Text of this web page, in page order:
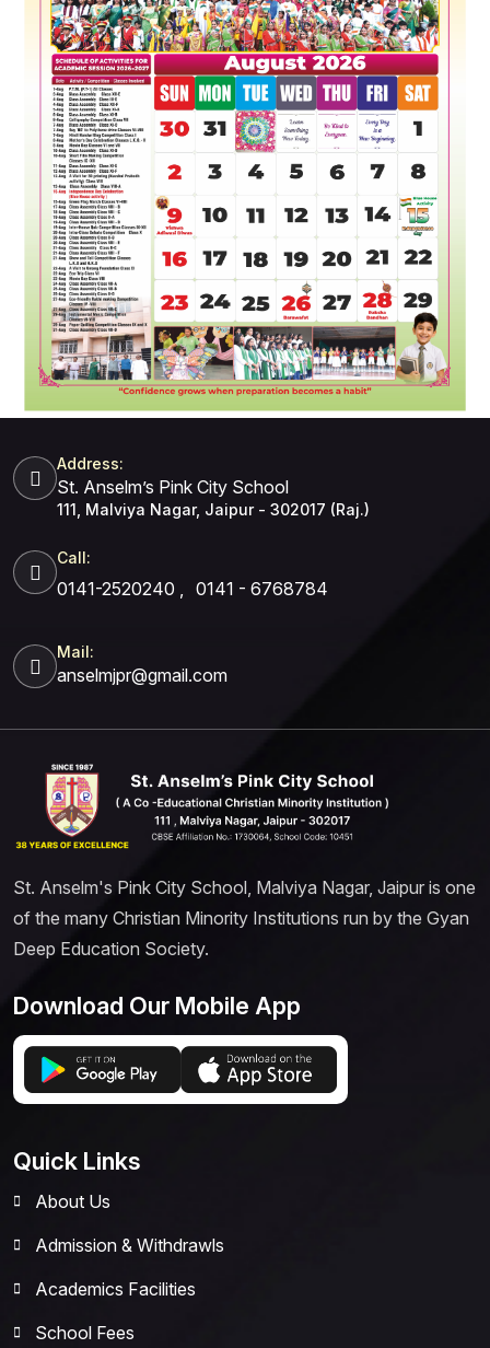
01
Jan
Admissions – (Academic Year 2025-26) The
Registration Forms for Admission will be
available from 1st JAN, 2025 onwards.
Address:
St. Anselm’s Pink City School
111, Malviya Nagar, Jaipur - 302017 (Raj.)
Call:
0141-2520240 0141 - 6768784
Mail:
anselmjpr@gmail.com
St. Anselm's Pink City School, Malviya Nagar, Jaipur is one
of the many Christian Minority Institutions run by the Gyan
Deep Education Society.
Download Our Mobile App
Quick Links
About Us
Admission & Withdrawls
Academics Facilities
School Fees